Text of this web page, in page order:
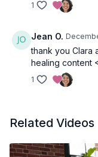
1
Jean O.
thank you Clara
healing content
1
Related Videos